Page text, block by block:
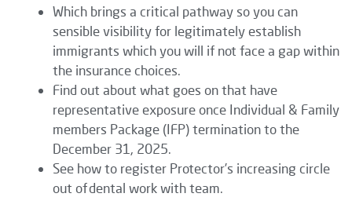
Which brings a critical pathway so you can
sensible visibility for legitimately establish
immigrants which you will if not face a gap within
the insurance choices.
Find out about what goes on that have
representative exposure once Individual & Family
members Package (IFP) termination to the
December 31, 2025.
See how to register Protector’s increasing circle
out of dental work with team.